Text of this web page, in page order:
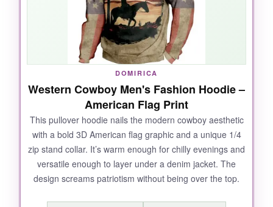
DOMIRICA
Western Cowboy Men's Fashion Hoodie –
American Flag Print
This pullover hoodie nails the modern cowboy aesthetic
with a bold 3D American flag graphic and a unique 1/4
zip stand collar. It’s warm enough for chilly evenings and
versatile enough to layer under a denim jacket. The
design screams patriotism without being over the top.